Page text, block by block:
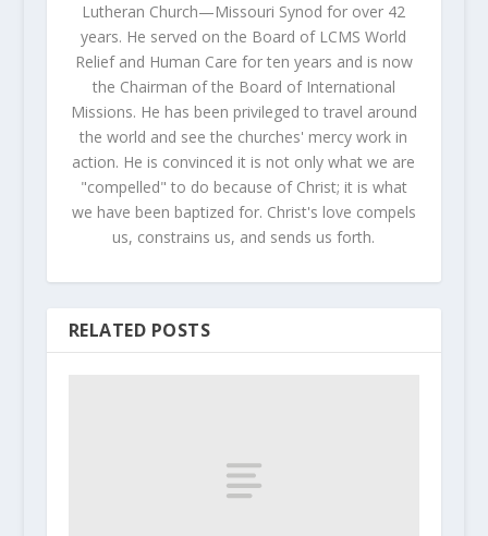
Lutheran Church—Missouri Synod for over 42
years. He served on the Board of LCMS World
Relief and Human Care for ten years and is now
the Chairman of the Board of International
Missions. He has been privileged to travel around
the world and see the churches' mercy work in
action. He is convinced it is not only what we are
"compelled" to do because of Christ; it is what
we have been baptized for. Christ's love compels
us, constrains us, and sends us forth.
RELATED POSTS